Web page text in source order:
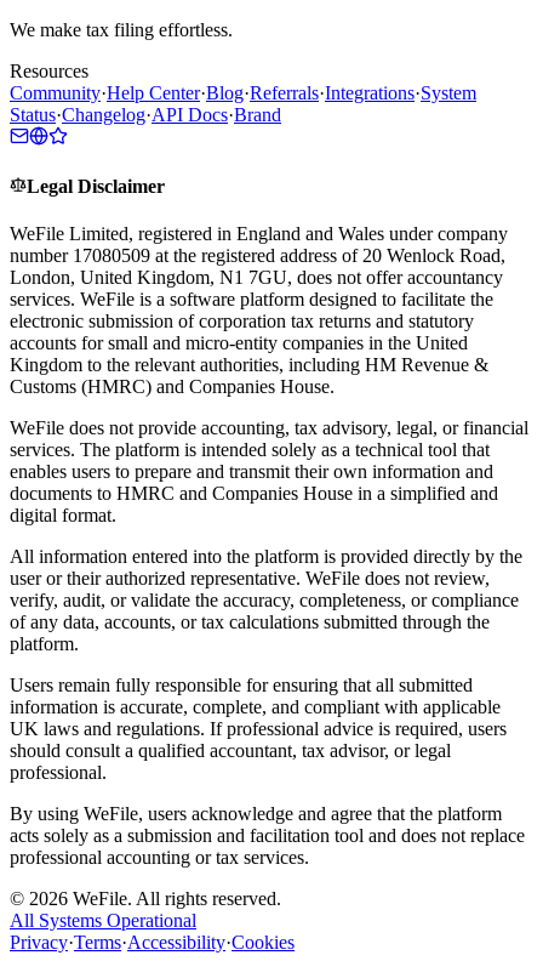
We make tax filing effortless.
Resources
Community·Help Center·Blog·Referrals·Integrations·System
Status·Changelog·API Docs·Brand
Legal Disclaimer
WeFile Limited, registered in England and Wales under company
number 17080509 at the registered address of 20 Wenlock Road,
London, United Kingdom, N1 7GU, does not offer accountancy
services. WeFile is a software platform designed to facilitate the
electronic submission of corporation tax returns and statutory
accounts for small and micro-entity companies in the United
Kingdom to the relevant authorities, including HM Revenue &
Customs (HMRC) and Companies House.
WeFile does not provide accounting, tax advisory, legal, or financial
services. The platform is intended solely as a technical tool that
enables users to prepare and transmit their own information and
documents to HMRC and Companies House in a simplified and
digital format.
All information entered into the platform is provided directly by the
user or their authorized representative. WeFile does not review,
verify, audit, or validate the accuracy, completeness, or compliance
of any data, accounts, or tax calculations submitted through the
platform.
Users remain fully responsible for ensuring that all submitted
information is accurate, complete, and compliant with applicable
UK laws and regulations. If professional advice is required, users
should consult a qualified accountant, tax advisor, or legal
professional.
By using WeFile, users acknowledge and agree that the platform
acts solely as a submission and facilitation tool and does not replace
professional accounting or tax services.
© 2026 WeFile. All rights reserved.
All Systems Operational
Privacy·Terms·Accessibility·Cookies